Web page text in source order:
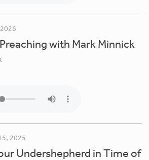
with Mark Minnick
2025
Undershepherd in Time of